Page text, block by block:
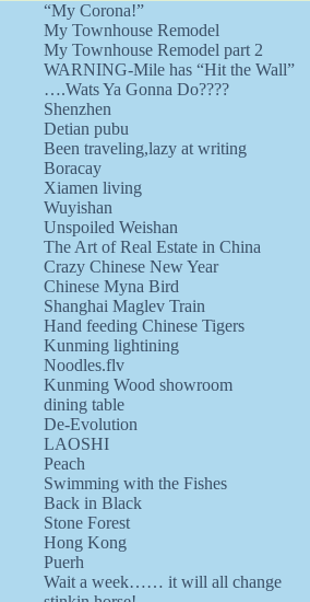
“My Corona!”
My Townhouse Remodel
My Townhouse Remodel part 2
WARNING-Mile has “Hit the Wall”
….Wats Ya Gonna Do????
Shenzhen
Detian pubu
Been traveling,lazy at writing
Boracay
Xiamen living
Wuyishan
Unspoiled Weishan
The Art of Real Estate in China
Crazy Chinese New Year
Chinese Myna Bird
Shanghai Maglev Train
Hand feeding Chinese Tigers
Kunming lightining
Noodles.flv
Kunming Wood showroom
dining table
De-Evolution
LAOSHI
Peach
Swimming with the Fishes
Back in Black
Stone Forest
Hong Kong
Puerh
Wait a week…… it will all change